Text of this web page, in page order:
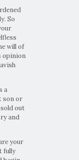
So
will of
opinion
a
son or
out
and
your
fully